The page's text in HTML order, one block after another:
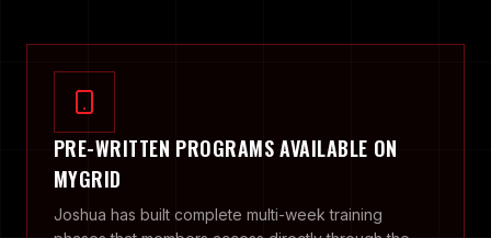
PRE-WRITTEN PROGRAMS AVAILABLE ON
MYGRID
Joshua has built complete multi-week training